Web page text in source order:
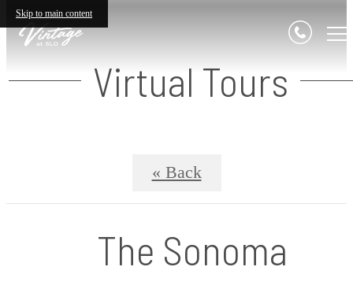
Skip to main content
Virtual Tours
« Back
The Sonoma